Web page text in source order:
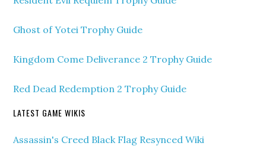
Ghost of Yotei Trophy Guide
Kingdom Come Deliverance 2 Trophy Guide
Red Dead Redemption 2 Trophy Guide
LATEST GAME WIKIS
Assassin's Creed Black Flag Resynced Wiki